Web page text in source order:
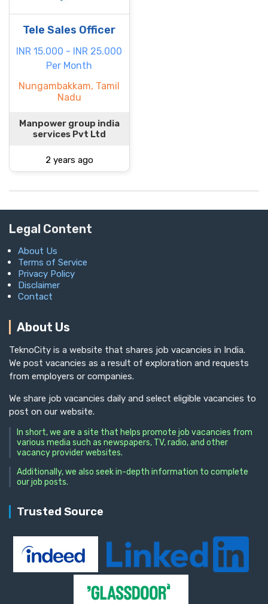
Tele Sales Officer
INR 15.000 - INR 25.000
Per Month
Nungambakkam, Tamil
Nadu
Manpower group india
services Pvt Ltd
2 years ago
Legal Content
About Us
Terms of Service
Privacy Policy
Disclaimer
Contact
About Us
TeknoCity is a website that shares job vacancies in India.
We post vacancies as a result of exploration and requests
from employers or companies.
We share job vacancies daily and select eligible vacancies to
post on our website.
In short, we are a site that helps promote job vacancies from
various media such as newspapers, TV, radio, and other
vacancy provider websites.
Additionally, we also seek in-depth information to complete
our job posts.
Trusted Source